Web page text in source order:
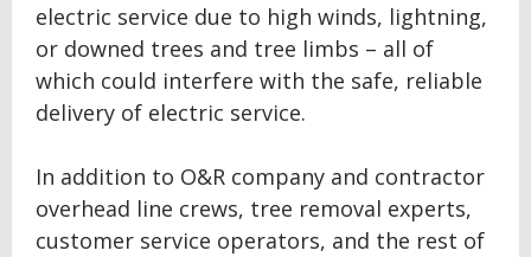
electric service due to high winds, lightning,
or downed trees and tree limbs – all of
which could interfere with the safe, reliable
delivery of electric service.
In addition to O&R company and contractor
overhead line crews, tree removal experts,
customer service operators, and the rest of